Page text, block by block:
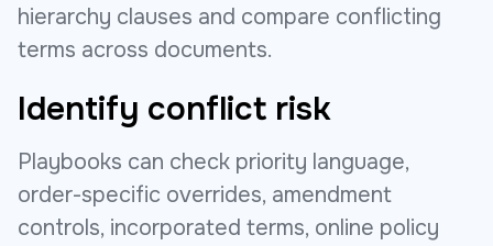
hierarchy clauses and compare conflicting
terms across documents.
Identify conflict risk
Playbooks can check priority language,
order-specific overrides, amendment
controls, incorporated terms, online policy